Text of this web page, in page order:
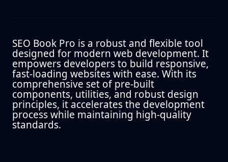
SEO Book Pro is a robust and flexible tool
designed for modern web development. It
empowers developers to build responsive,
fast-loading websites with ease. With its
comprehensive set of pre-built
components, utilities, and robust design
principles, it accelerates the development
process while maintaining high-quality
standards.